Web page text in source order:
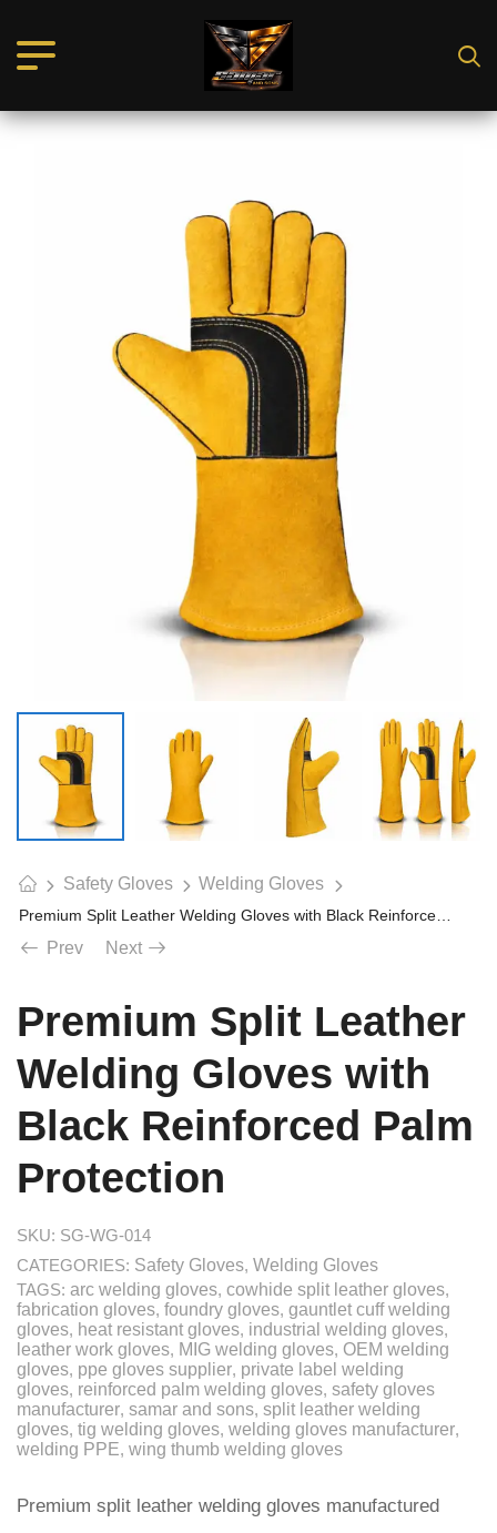
Safety Gloves Welding Gloves
Premium Split Leather Welding Gloves with Black Reinforced Palm Protection
Prev Next
Premium Split Leather
Welding Gloves with
Black Reinforced Palm
Protection
SKU: SG-WG-014
CATEGORIES: Safety Gloves, Welding Gloves
TAGS: arc welding gloves, cowhide split leather gloves,
fabrication gloves, foundry gloves, gauntlet cuff welding
gloves, heat resistant gloves, industrial welding gloves,
leather work gloves, MIG welding gloves, OEM welding
gloves, ppe gloves supplier, private label welding
gloves, reinforced palm welding gloves, safety gloves
manufacturer, samar and sons, split leather welding
gloves, tig welding gloves, welding gloves manufacturer,
welding PPE, wing thumb welding gloves
Premium split leather welding gloves manufactured